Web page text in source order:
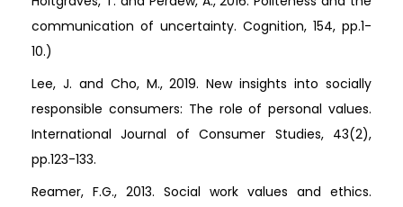
communication of uncertainty. Cognition, 154, pp.1-
10.)
Lee, J. and Cho, M., 2019. New insights into socially
responsible consumers: The role of personal values.
International Journal of Consumer Studies, 43(2),
pp.123-133.
Reamer, F.G., 2013. Social work values and ethics.